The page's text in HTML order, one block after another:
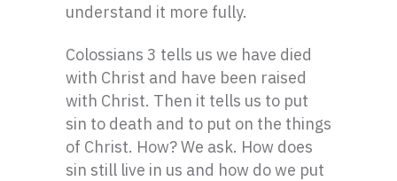
understand it more fully.
Colossians 3 tells us we have died
with Christ and have been raised
with Christ. Then it tells us to put
sin to death and to put on the things
of Christ. How? We ask. How does
sin still live in us and how do we put